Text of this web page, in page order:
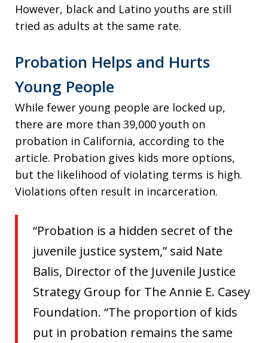
However, black and Latino youths are still
tried as adults at the same rate.
Probation Helps and Hurts
Young People
While fewer young people are locked up,
there are more than 39,000 youth on
probation in California, according to the
article. Probation gives kids more options,
but the likelihood of violating terms is high.
Violations often result in incarceration.
“Probation is a hidden secret of the
juvenile justice system,” said Nate
Balis, Director of the Juvenile Justice
Strategy Group for The Annie E. Casey
Foundation. “The proportion of kids
put in probation remains the same